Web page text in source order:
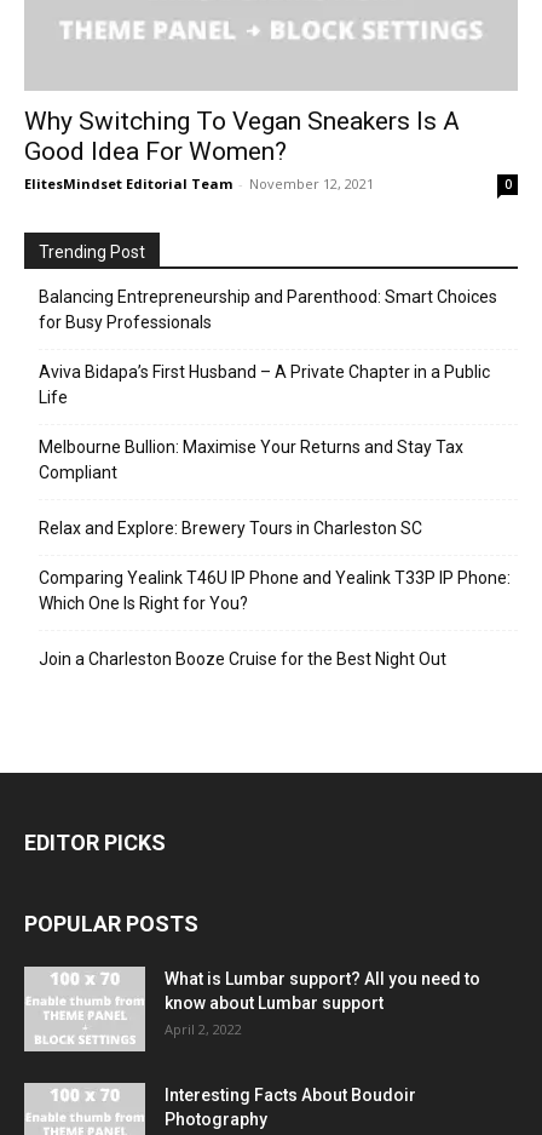
Why Switching To Vegan Sneakers Is A
Good Idea For Women?
ElitesMindset Editorial Team - November 12, 2021 0
Trending Post
Balancing Entrepreneurship and Parenthood: Smart Choices
for Busy Professionals
Aviva Bidapa’s First Husband – A Private Chapter in a Public
Life
Melbourne Bullion: Maximise Your Returns and Stay Tax
Compliant
Relax and Explore: Brewery Tours in Charleston SC
Comparing Yealink T46U IP Phone and Yealink T33P IP Phone:
Which One Is Right for You?
Join a Charleston Booze Cruise for the Best Night Out
EDITOR PICKS
POPULAR POSTS
What is Lumbar support? All you need to
know about Lumbar support
April 2, 2022
Interesting Facts About Boudoir
Photography